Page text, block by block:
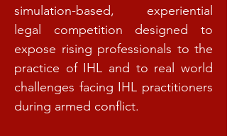
simulation-based, experiential
legal competition designed to
expose rising professionals to the
practice of IHL and to real world
challenges facing IHL practitioners
during armed conflict.